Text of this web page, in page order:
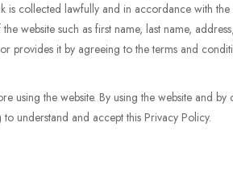
is collected lawfully and in accordance with
website such as first name, last name,
provides it by agreeing to the terms and
using the website. By using the website and
understand and accept this Privacy Policy.